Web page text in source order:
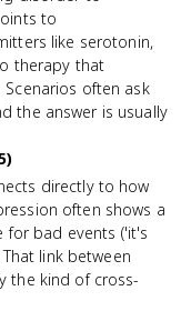
to
like serotonin,
therapy that
often ask
the answer is usually
directly to how
often shows a
for bad events ('it's
link between
the kind of cross-